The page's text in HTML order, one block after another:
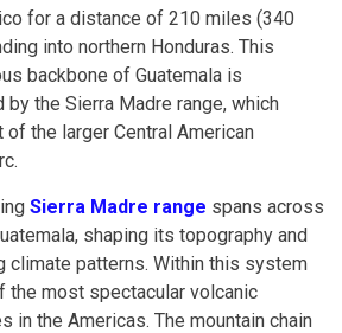
for a distance of 210 miles (340
into northern Honduras. This
backbone of Guatemala is
by the Sierra Madre range, which
of the larger Central American
Sierra Madre range spans across
shaping its topography and
climate patterns. Within this system
the most spectacular volcanic
in the Americas. The mountain chain